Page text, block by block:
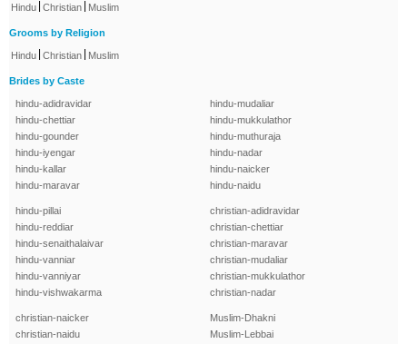
Hindu Christian Muslim
Grooms by Religion
Hindu Christian Muslim
Brides by Caste
hindu-adidravidar
hindu-chettiar
hindu-gounder
hindu-iyengar
hindu-kallar
hindu-maravar
hindu-mudaliar
hindu-mukkulathor
hindu-muthuraja
hindu-nadar
hindu-naicker
hindu-naidu
hindu-pillai
hindu-reddiar
hindu-senaithalaivar
hindu-vanniar
hindu-vanniyar
hindu-vishwakarma
christian-adidravidar
christian-chettiar
christian-maravar
christian-mudaliar
christian-mukkulathor
christian-nadar
christian-naicker
christian-naidu
Muslim-Dhakni
Muslim-Lebbai